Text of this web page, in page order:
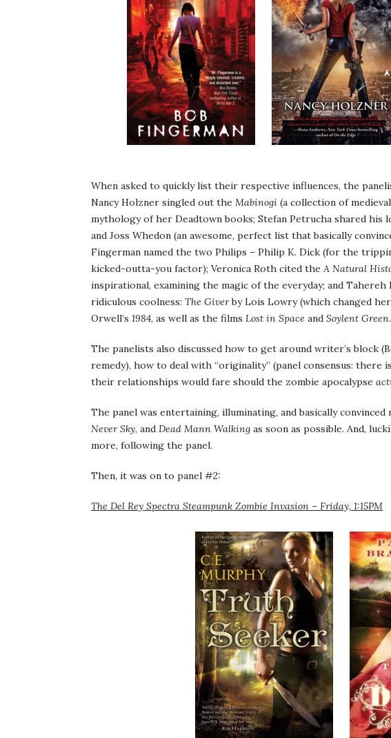
When asked to quickly list their respective influences, the
Nancy Holzner singled out the Mabinogi (a collection of
mythology of her Deadtown books; Stefan Petrucha shared his
and Joss Whedon (an awesome, perfect list that basically
Fingerman named the two Philips – Philip K. Dick (for the
kicked-outta-you factor); Veronica Roth cited the A Natural
inspirational, examining the magic of the everyday; and
ridiculous coolness: The Giverby Lois Lowry (which changed
Orwell’s 1984, as well as the films Lost in Space and Soylent Green.
The panelists also discussed how to get around writer’s block
remedy), how to deal with “originality” (panel consensus: there
their relationships would fare should the zombie apocalypse
The panel was entertaining, illuminating, and basically
Never Sky, and Dead Mann Walking as soon as possible. And,
more, following the panel.
Then, it was on to panel #2:
The Del Rey Spectra Steampunk Zombie Invasion – Friday, 1:15PM